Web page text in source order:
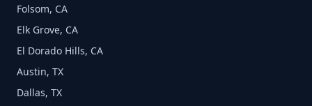
Folsom, CA
Elk Grove, CA
El Dorado Hills, CA
Austin, TX
Dallas, TX